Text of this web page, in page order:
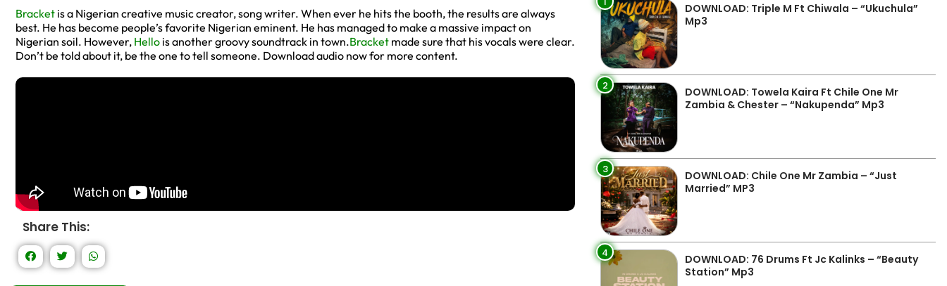
Bracket is a Nigerian creative music creator, song writer. When ever he hits the booth, the results are always
best. He has become people’s favorite Nigerian eminent. He has managed to make a massive impact on
Nigerian soil. However, Hello is another groovy soundtrack in town.Bracket made sure that his vocals were clear.
Don’t be told about it, be the one to tell someone. Download audio now for more content.
Share This:
DOWNLOAD: Triple M Ft Chiwala – “Ukuchula”
Mp3
2
DOWNLOAD: Towela Kaira Ft Chile One Mr
Zambia & Chester – “Nakupenda” Mp3
3
DOWNLOAD: Chile One Mr Zambia – “Just
Married” MP3
4
DOWNLOAD: 76 Drums Ft Jc Kalinks – “Beauty
Station” Mp3